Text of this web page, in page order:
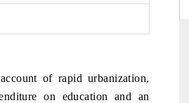
of rapid urbanization,
on education and an
HINDU